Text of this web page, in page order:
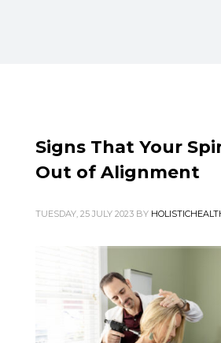
Entries feed
Signs That Your
Out of Alignment
TUESDAY, 25 JULY 2023 BY